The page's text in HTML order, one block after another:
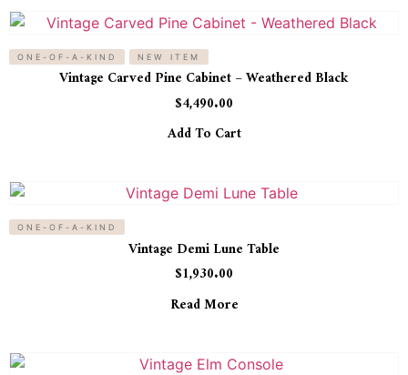
ONE-OF-A-KIND NEW ITEM
Vintage Carved Pine Cabinet – Weathered Black
$4,490.00
Add To Cart
ONE-OF-A-KIND
Vintage Demi Lune Table
$1,930.00
Read More